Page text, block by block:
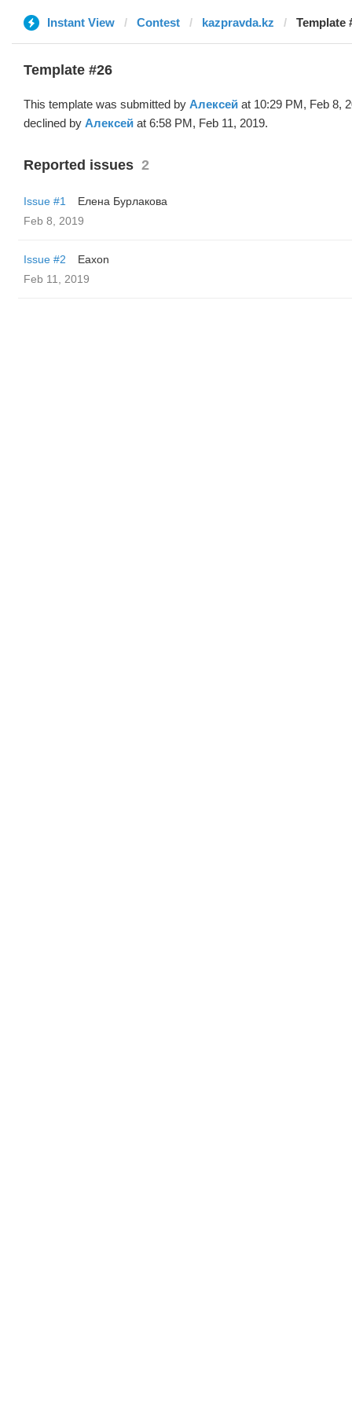
Instant View Contest kazpravda.kz Template
Template #26
This template was submitted by Алексей at 10:29 PM, Feb 8,
declined by Алексей at 6:58 PM, Feb 11, 2019.
Reported issues 2
Issue #1
Елена Бурлакова
Feb 8, 2019
Issue #2
Eaxon
Feb 11, 2019